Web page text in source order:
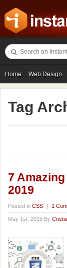
Home Web Design
Freebies
Tag
7
2019
Posted in CSS | 1
May 1st, 2019 By